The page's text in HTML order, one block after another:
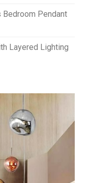
Bedroom Pendant
Layered Lighting